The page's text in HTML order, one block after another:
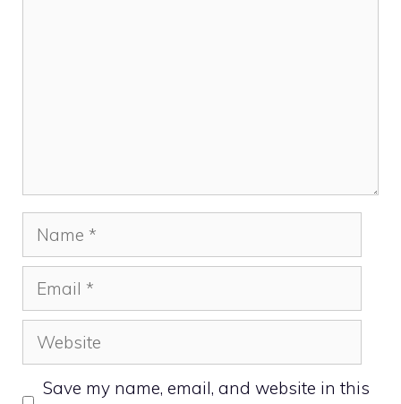
Name
Email
Website
Save my name, email, and website in this